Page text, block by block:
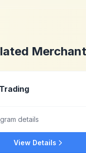
details
View Details